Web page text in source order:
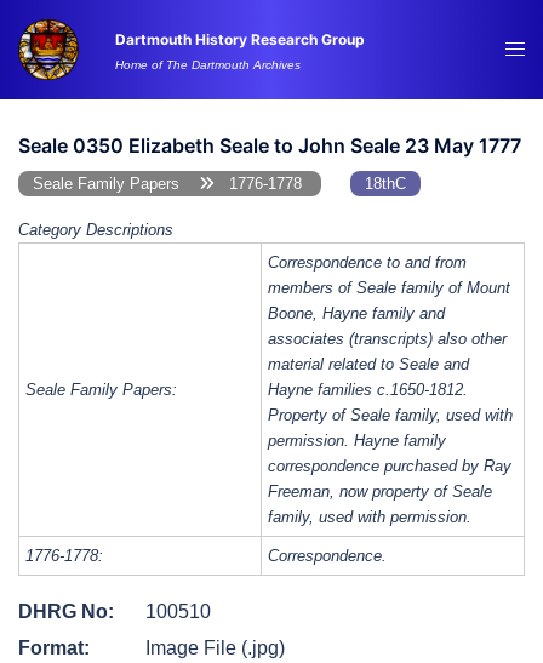
content
Dartmouth History Research Group
Home of The Dartmouth Archives
Seale 0350 Elizabeth Seale to John Seale 23 May 1777
Seale Family Papers 1776-1778 18thC
Category Descriptions
Seale Family Papers:
Correspondence to and from
members of Seale family of Mount
Boone, Hayne family and
associates (transcripts) also other
material related to Seale and
Hayne families c.1650-1812.
Property of Seale family, used with
permission. Hayne family
correspondence purchased by Ray
Freeman, now property of Seale
family, used with permission.
1776-1778: Correspondence.
DHRG No:
100510
Format:
Image File (.jpg)